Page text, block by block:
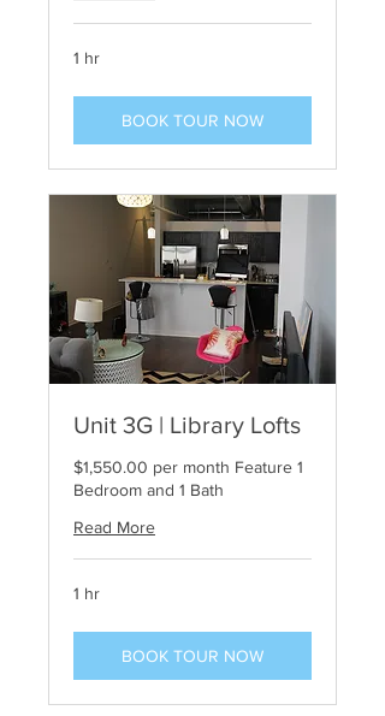
1 hr
BOOK TOUR NOW
Unit 3G | Library Lofts
$1,550.00 per month Feature 1
Bedroom and 1 Bath
Read More
1 hr
BOOK TOUR NOW